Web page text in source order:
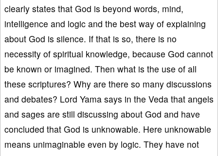
clearly states that God is beyond words, mind,
intelligence and logic and the best way of explaining
about God is silence. If that is so, there is no
necessity of spiritual knowledge, because God cannot
be known or imagined. Then what is the use of all
these scriptures? Why are there so many discussions
and debates? Lord Yama says in the Veda that angels
and sages are still discussing about God and have
concluded that God is unknowable. Here unknowable
means unimaginable even by logic. They have not